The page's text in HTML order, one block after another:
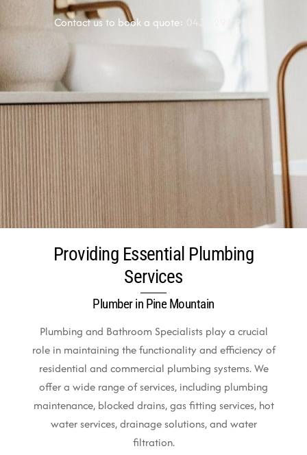
Contact us to book a quote: 0438 291 920
Providing Essential Plumbing
Services
Plumber in Pine Mountain
Plumbing and Bathroom Specialists play a crucial
role in maintaining the functionality and efficiency of
residential and commercial plumbing systems. We
offer a wide range of services, including plumbing
maintenance, blocked drains, gas fitting services, hot
water services, drainage solutions, and water
filtration.